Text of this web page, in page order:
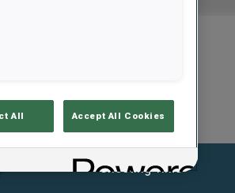
Shooting Time
All Accept All Cookies